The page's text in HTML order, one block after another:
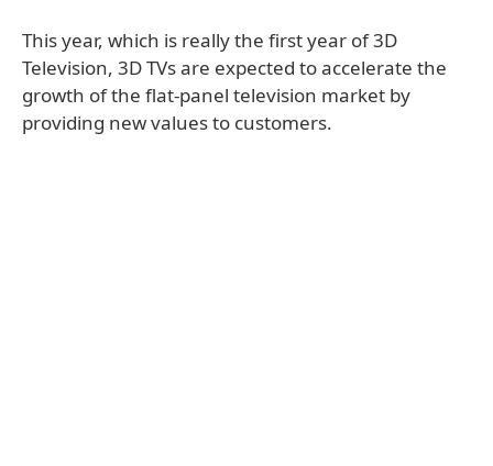
This year, which is really the first year of 3D
Television, 3D TVs are expected to accelerate the
growth of the flat-panel television market by
providing new values to customers.